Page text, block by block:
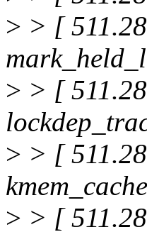
> > [
> > [
> > [
> > [